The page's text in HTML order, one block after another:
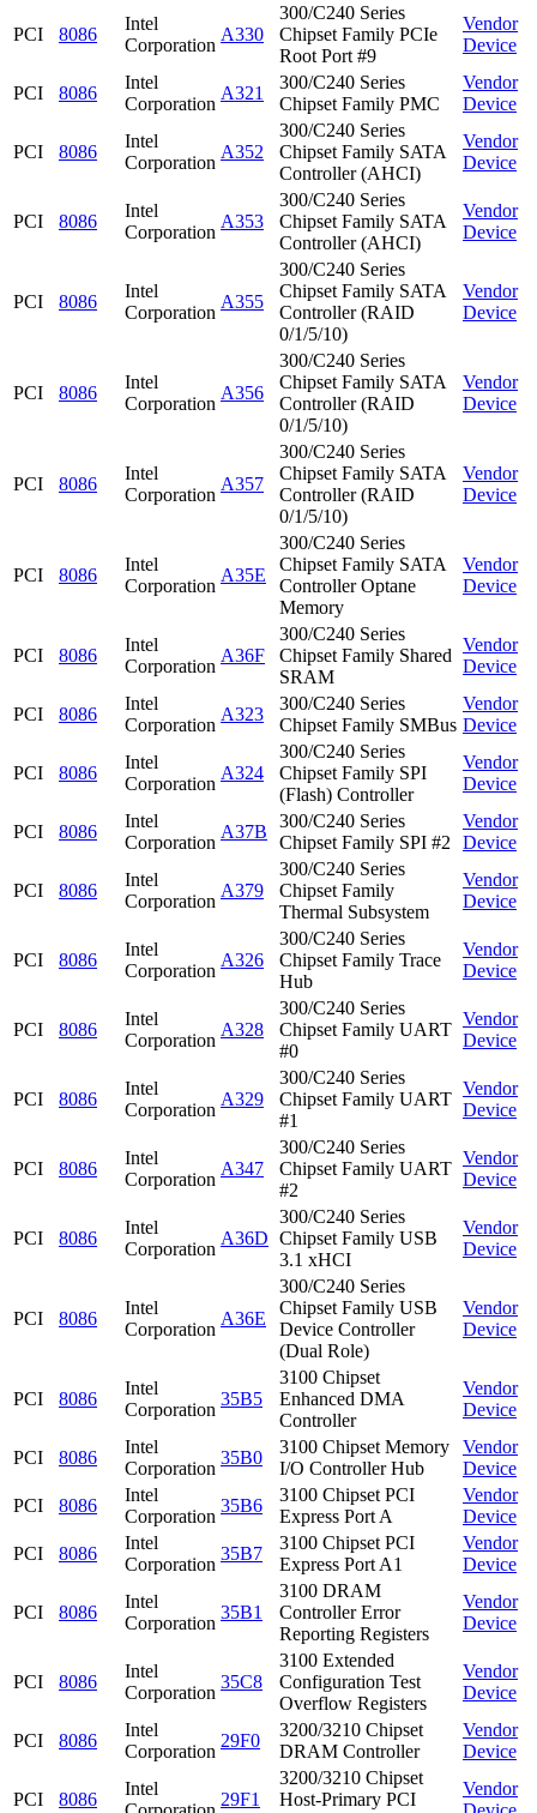
PCI 8086
Intel
Corporation
A330
300/C240 Series
Chipset Family PCIe
Root Port #9
Vendor
Device
PCI 8086
Intel
Corporation
A321
300/C240 Series
Chipset Family PMC
Vendor
Device
PCI 8086
Intel
Corporation
A352
300/C240 Series
Chipset Family SATA
Controller (AHCI)
Vendor
Device
PCI 8086
Intel
Corporation
A353
300/C240 Series
Chipset Family SATA
Controller (AHCI)
Vendor
Device
PCI 8086
Intel
Corporation
A355
300/C240 Series
Chipset Family SATA
Controller (RAID
0/1/5/10)
Vendor
Device
PCI 8086
Intel
Corporation
A356
300/C240 Series
Chipset Family SATA
Controller (RAID
0/1/5/10)
Vendor
Device
PCI 8086
Intel
Corporation
A357
300/C240 Series
Chipset Family SATA
Controller (RAID
0/1/5/10)
Vendor
Device
PCI 8086
Intel
Corporation
A35E
300/C240 Series
Chipset Family SATA
Controller Optane
Memory
Vendor
Device
PCI 8086
Intel
Corporation
A36F
300/C240 Series
Chipset Family Shared
SRAM
Vendor
Device
PCI 8086
Intel
Corporation
A323
300/C240 Series
Chipset Family SMBus
Vendor
Device
PCI 8086
Intel
Corporation
A324
300/C240 Series
Chipset Family SPI
(Flash) Controller
Vendor
Device
PCI 8086
Intel
Corporation
A37B
300/C240 Series
Chipset Family SPI #2
Vendor
Device
PCI 8086
Intel
Corporation
A379
300/C240 Series
Chipset Family
Thermal Subsystem
Vendor
Device
PCI 8086
Intel
Corporation
A326
300/C240 Series
Chipset Family Trace
Hub
Vendor
Device
PCI 8086
Intel
Corporation
A328
300/C240 Series
Chipset Family UART
#0
Vendor
Device
PCI 8086
Intel
Corporation
A329
300/C240 Series
Chipset Family UART
#1
Vendor
Device
PCI 8086
Intel
Corporation
A347
300/C240 Series
Chipset Family UART
#2
Vendor
Device
PCI 8086
Intel
Corporation
A36D
300/C240 Series
Chipset Family USB
3.1 xHCI
Vendor
Device
PCI 8086
Intel
Corporation
A36E
300/C240 Series
Chipset Family USB
Device Controller
(Dual Role)
Vendor
Device
PCI 8086
Intel
Corporation
35B5
3100 Chipset
Enhanced DMA
Controller
Vendor
Device
PCI 8086
Intel
Corporation
35B0
3100 Chipset Memory
I/O Controller Hub
Vendor
Device
PCI
8086
Intel
Corporation
35B6
3100 Chipset PCI
Express Port A
Vendor
Device
PCI
8086
Intel
Corporation
35B7
3100 Chipset PCI
Express Port A1
Vendor
Device
PCI 8086
Intel
Corporation
35B1
3100 DRAM
Controller Error
Reporting Registers
Vendor
Device
PCI 8086
Intel
Corporation
35C8
3100 Extended
Configuration Test
Overflow Registers
Vendor
Device
PCI 8086
Intel
Corporation
29F0
3200/3210 Chipset
DRAM Controller
Vendor
Device
PCI 8086
Intel
29F1
3200/3210 Chipset
Host-Primary PCI
Vendor